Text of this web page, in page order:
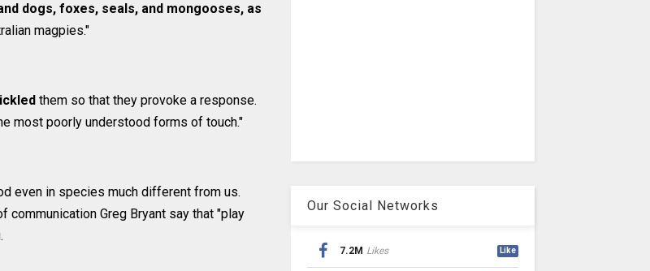
dogs, foxes, seals, and mongooses, as
magpies."
them so that they provoke a response.
most poorly understood forms of touch."
even in species much different from us.
communication Greg Bryant say that "play
Our Social Networks
7.2M Likes Like